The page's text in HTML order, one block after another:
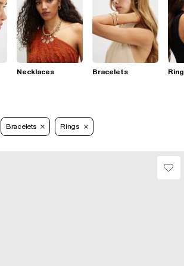
Necklaces Bracelets
Bracelets Rings